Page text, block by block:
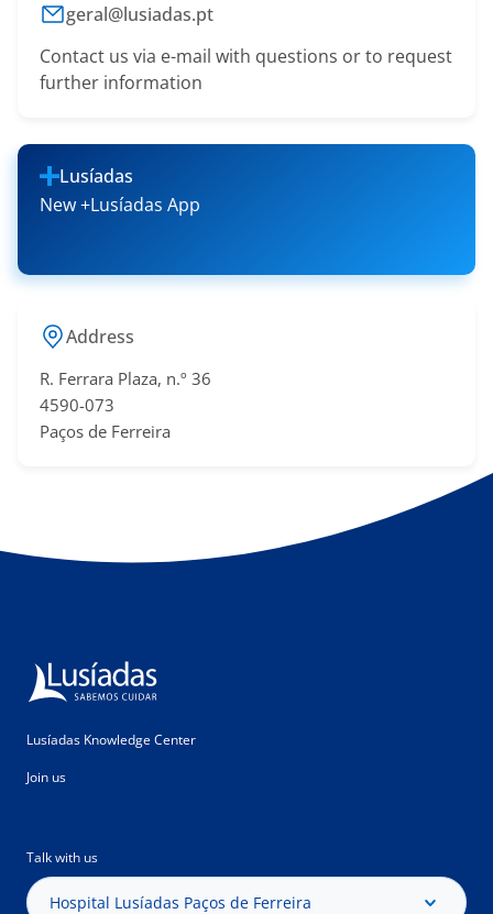
geral@lusiadas.pt
Contact us via e-mail with questions or to request
further information
Lusíadas
New +Lusíadas App
Address
R. Ferrara Plaza, n.º 36
4590-073
Paços de Ferreira
Lusíadas Knowledge Center
Join us
Talk with us
Hospital Lusíadas Paços de Ferreira